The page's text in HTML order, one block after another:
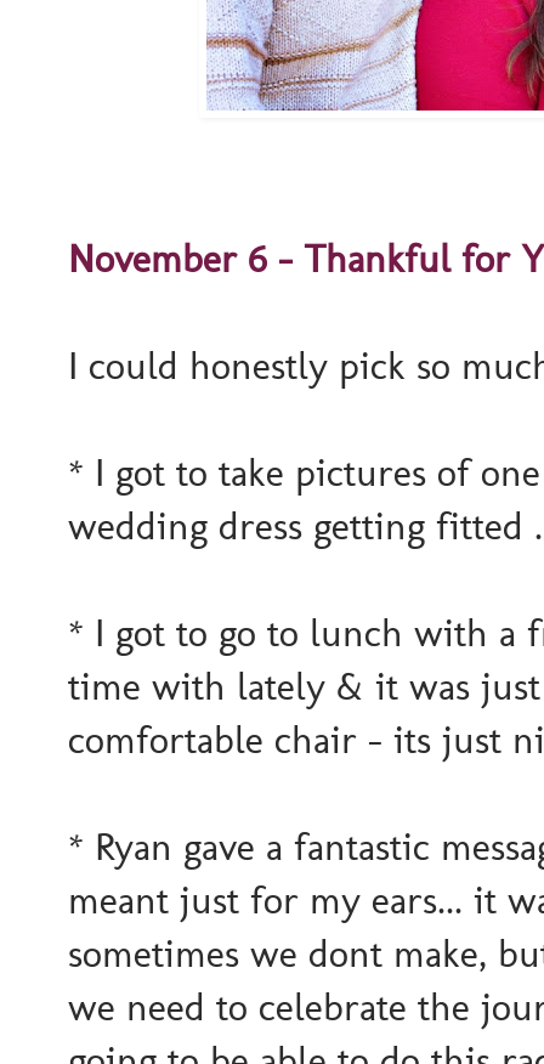
November 6 - Thankful for
I could honestly pick so
* I got to take pictures of
wedding dress getting fitted
* I got to go to lunch with a
time with lately & it was
comfortable chair - its just
* Ryan gave a fantastic
meant just for my ears... it
sometimes we dont make,
we need to celebrate the